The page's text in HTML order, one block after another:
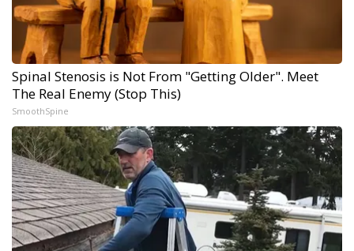
Spinal Stenosis is Not From "Getting Older". Meet
The Real Enemy (Stop This)
SmoothSpine